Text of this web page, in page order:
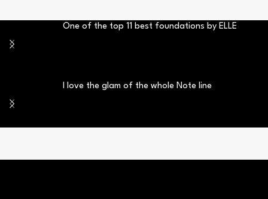
One of the top 11 best foundations by ELLE
I love the glam of the whole Note line